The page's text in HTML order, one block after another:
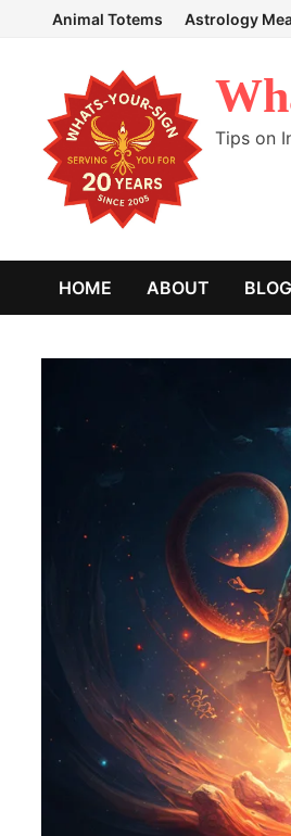
Animal Totems Astrology
Tips on
HOME ABOUT BLOG